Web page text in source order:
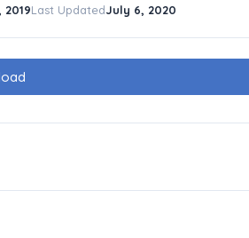
Last UpdatedJuly 6, 2020